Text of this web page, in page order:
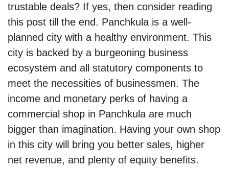
trustable deals? If yes, then consider reading
this post till the end. Panchkula is a well-
planned city with a healthy environment. This
city is backed by a burgeoning business
ecosystem and all statutory components to
meet the necessities of businessmen. The
income and monetary perks of having a
commercial shop in Panchkula are much
bigger than imagination. Having your own shop
in this city will bring you better sales, higher
net revenue, and plenty of equity benefits.